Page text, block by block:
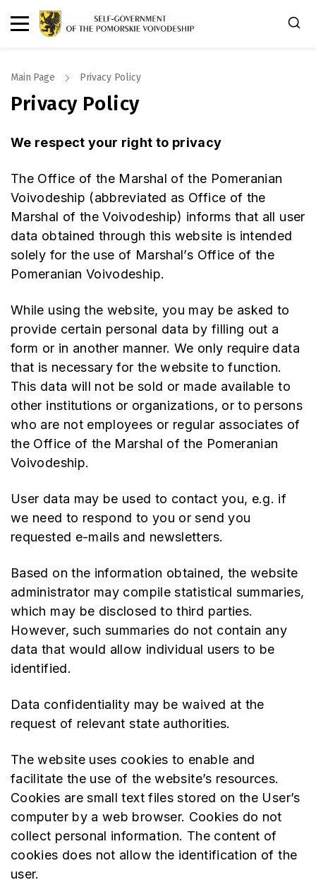
Main Page Privacy Policy
Privacy Policy
We respect your right to privacy
The Office of the Marshal of the Pomeranian
Voivodeship (abbreviated as Office of the
Marshal of the Voivodeship) informs that all user
data obtained through this website is intended
solely for the use of Marshal’s Office of the
Pomeranian Voivodeship.
While using the website, you may be asked to
provide certain personal data by filling out a
form or in another manner. We only require data
that is necessary for the website to function.
This data will not be sold or made available to
other institutions or organizations, or to persons
who are not employees or regular associates of
the Office of the Marshal of the Pomeranian
Voivodeship.
User data may be used to contact you, e.g. if
we need to respond to you or send you
requested e-mails and newsletters.
Based on the information obtained, the website
administrator may compile statistical summaries,
which may be disclosed to third parties.
However, such summaries do not contain any
data that would allow individual users to be
identified.
Data confidentiality may be waived at the
request of relevant state authorities.
The website uses cookies to enable and
facilitate the use of the website’s resources.
Cookies are small text files stored on the User’s
computer by a web browser. Cookies do not
collect personal information. The content of
cookies does not allow the identification of the
user.